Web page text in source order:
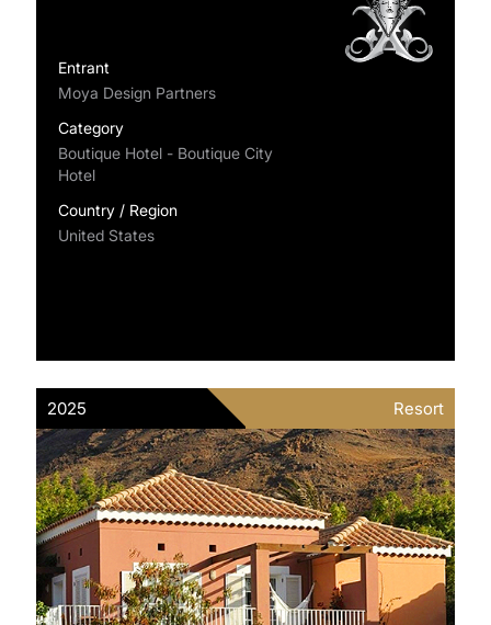
Entrant
Moya Design Partners
Category
Boutique Hotel - Boutique City
Hotel
Country / Region
United States
2025 Resort